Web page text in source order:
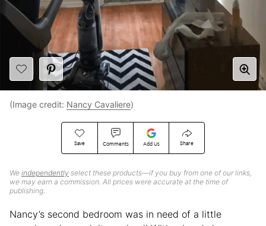
Save Comments Add Us Share
We independently select these products—if you buy from one of our links,
we may earn a commission. All prices were accurate at the time of
publishing.
(Image credit: Nancy Cavaliere)
Nancy’s second bedroom was in need of a little